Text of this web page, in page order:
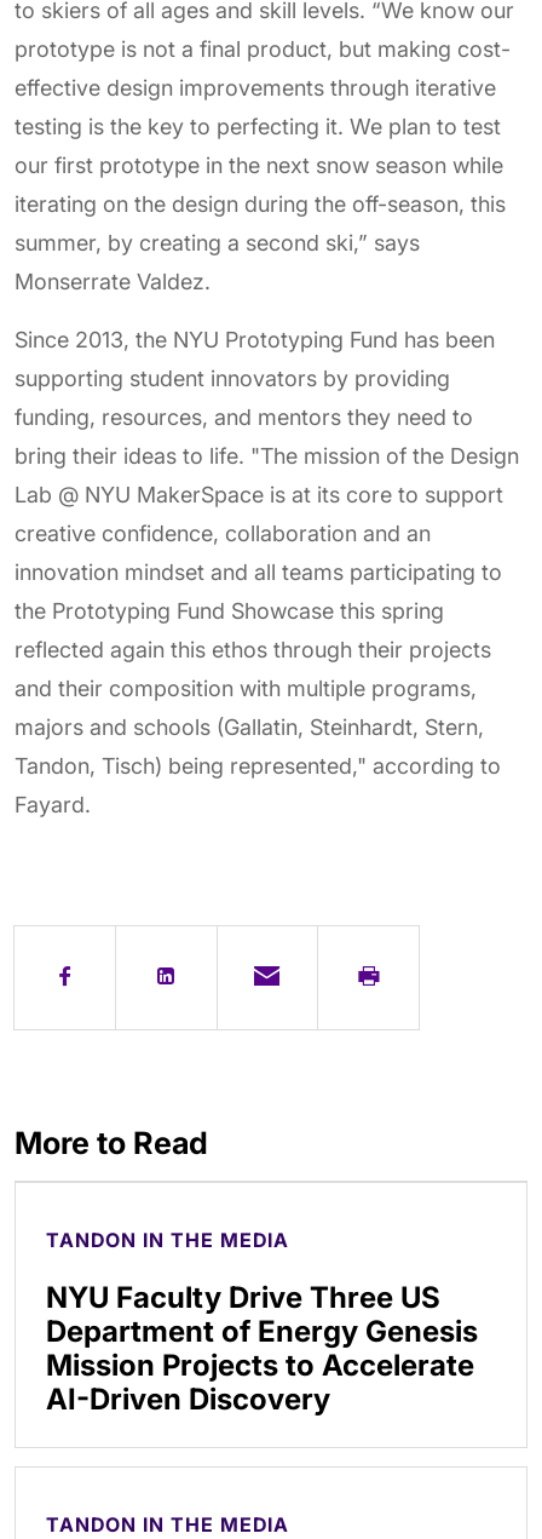
to skiers of all ages and skill levels. “We know our
prototype is not a final product, but making cost-
effective design improvements through iterative
testing is the key to perfecting it. We plan to test
our first prototype in the next snow season while
iterating on the design during the off-season, this
summer, by creating a second ski,” says
Monserrate Valdez.
Since 2013, the NYU Prototyping Fund has been
supporting student innovators by providing
funding, resources, and mentors they need to
bring their ideas to life. "The mission of the Design
Lab @ NYU MakerSpace is at its core to support
creative confidence, collaboration and an
innovation mindset and all teams participating to
the Prototyping Fund Showcase this spring
reflected again this ethos through their projects
and their composition with multiple programs,
majors and schools (Gallatin, Steinhardt, Stern,
Tandon, Tisch) being represented," according to
Fayard.
More to Read
TANDON IN THE MEDIA
NYU Faculty Drive Three US
Department of Energy Genesis
Mission Projects to Accelerate
AI-Driven Discovery
TANDON IN THE MEDIA